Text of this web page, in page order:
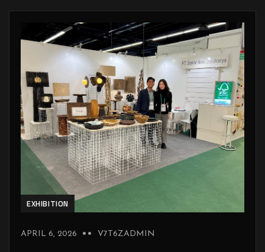
EXHIBITION
APRIL 6, 2026 V7T6ZADMIN